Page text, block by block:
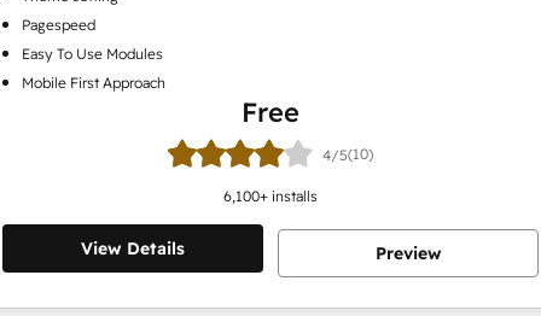
Pagespeed
Easy To Use Modules
Mobile First Approach
Free
4/5(10)
6,100+ installs
View Details Preview